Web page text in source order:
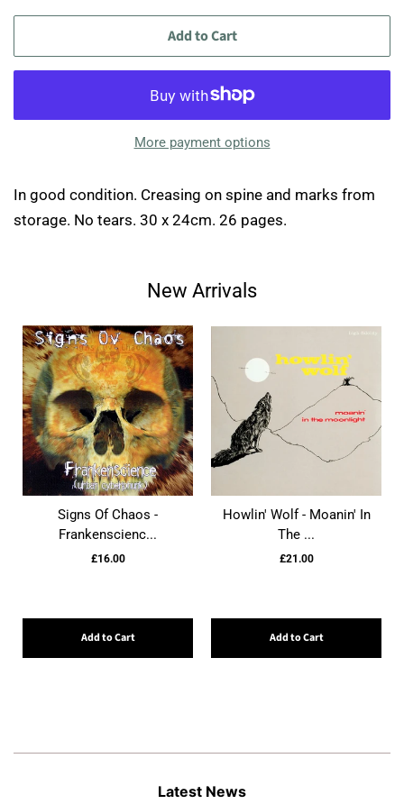
Add to Cart
More payment options
In good condition. Creasing on spine and marks from
storage. No tears. 30 x 24cm. 26 pages.
New Arrivals
Signs Of Chaos -
Frankenscienc...
£16.00
Add to Cart
Howlin' Wolf - Moanin' In
The ...
£21.00
Add to Cart
Latest News